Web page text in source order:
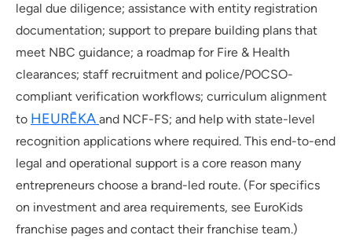
legal due diligence; assistance with entity registration
documentation; support to prepare building plans that
meet NBC guidance; a roadmap for Fire & Health
clearances; staff recruitment and police/POCSO-
compliant verification workflows; curriculum alignment
to HEURĒKA and NCF-FS; and help with state-level
recognition applications where required. This end-to-end
legal and operational support is a core reason many
entrepreneurs choose a brand-led route. (For specifics
on investment and area requirements, see EuroKids
franchise pages and contact their franchise team.)